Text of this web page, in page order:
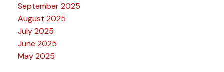
September 2025
August 2025
July 2025
June 2025
May 2025